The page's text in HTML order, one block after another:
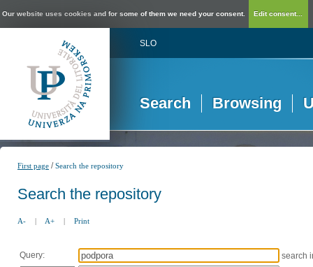
Our website uses cookies and for some of them we need your consent. Edit consent...
SLO
Search Browsing
First page /Search the repository
Search the repository
A- | A+ | Print
Query:
search